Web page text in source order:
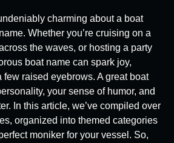
charming about a boat
Whether you’re cruising on a
the waves, or hosting a party
boat name can spark joy,
few raised eyebrows. A great boat
your sense of humor, and
In this article, we’ve compiled over
organized into themed categories
moniker for your vessel. So,